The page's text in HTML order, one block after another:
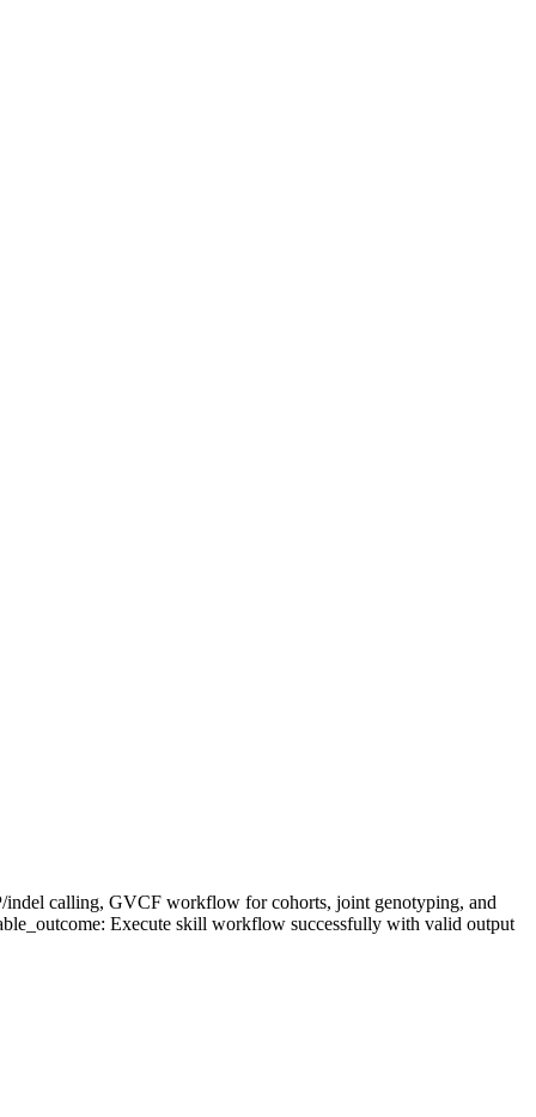
calling, GVCF workflow for cohorts, joint genotyping, and
Execute skill workflow successfully with valid output